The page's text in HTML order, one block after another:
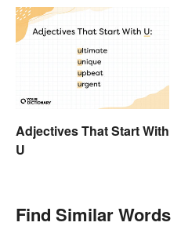
Adjectives That Start With
U
Find Similar Words